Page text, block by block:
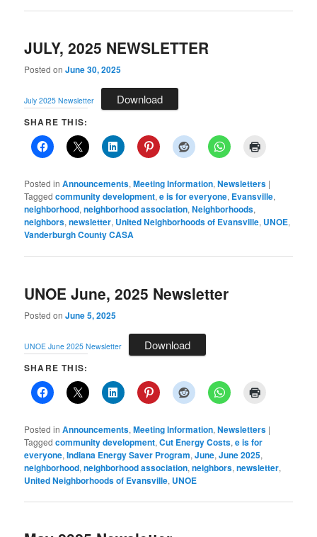
JULY, 2025 NEWSLETTER
Posted onJune 30, 2025
July 2025 Newsletter Download
SHARE THIS:
Posted in Announcements,Meeting Information,Newsletters |
Tagged community development,e is for everyone, Evansville,
neighborhood,neighborhood association,Neighborhoods,
neighbors,newsletter, United Neighborhoods of Evansville, UNOE,
Vanderburgh County CASA
UNOE June, 2025 Newsletter
Posted onJune 5, 2025
UNOE June 2025 Newsletter Download
SHARE THIS:
Posted in Announcements,Meeting Information,Newsletters |
Tagged community development,Cut Energy Costs,e is for
everyone,Indiana Energy Saver Program,June,June 2025,
neighborhood,neighborhood association,neighbors,newsletter,
United Neighborhoods of Evansville, UNOE